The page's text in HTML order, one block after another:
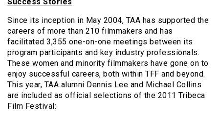
Since its inception in May 2004, TAA has supported the
careers of more than 210 filmmakers and has
facilitated 3,355 one-on-one meetings between its
program participants and key industry professionals.
These women and minority filmmakers have gone on to
enjoy successful careers, both within TFF and beyond.
This year, TAA alumni Dennis Lee and Michael Collins
are included as official selections of the 2011 Tribeca
Film Festival: